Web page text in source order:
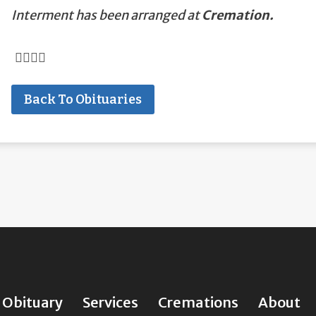
Interment has been arranged atCremation.
Back To Obituaries
Obituary Services Cremations About